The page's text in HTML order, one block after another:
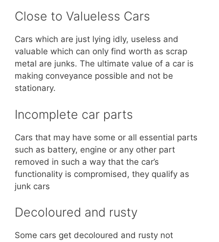
Close to Valueless Cars
Cars which are just lying idly, useless and
valuable which can only find worth as scrap
metal are junks. The ultimate value of a car is
making conveyance possible and not be
stationary.
Incomplete car parts
Cars that may have some or all essential parts
such as battery, engine or any other part
removed in such a way that the car’s
functionality is compromised, they qualify as
junk cars
Decoloured and rusty
Some cars get decoloured and rusty not